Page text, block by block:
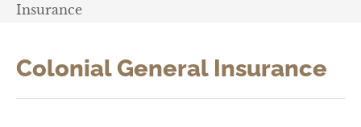
Insurance
Colonial General Insurance